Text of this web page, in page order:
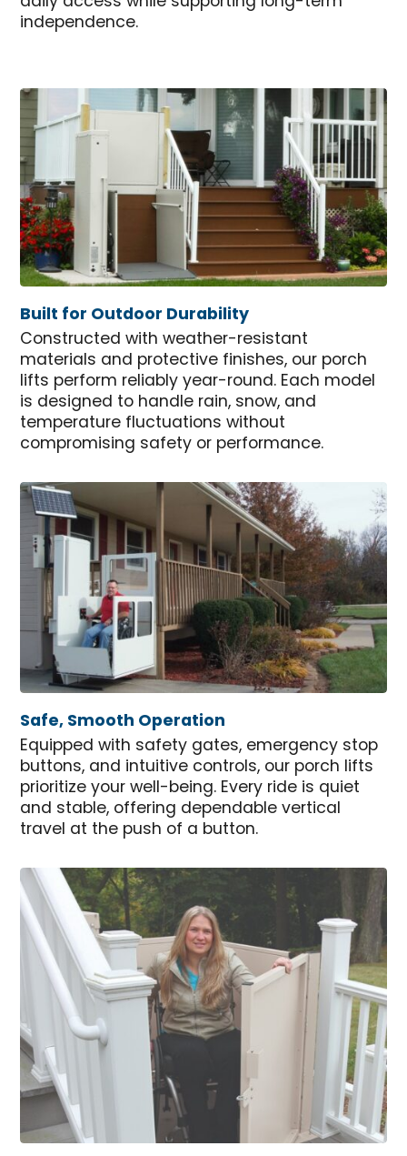
independence.
Built for Outdoor Durability
Constructed with weather-resistant
materials and protective finishes, our porch
lifts perform reliably year-round. Each model
is designed to handle rain, snow, and
temperature fluctuations without
compromising safety or performance.
Safe, Smooth Operation
Equipped with safety gates, emergency stop
buttons, and intuitive controls, our porch lifts
prioritize your well-being. Every ride is quiet
and stable, offering dependable vertical
travel at the push of a button.